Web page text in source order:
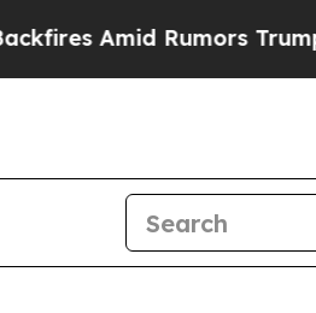
Rumors Trump Will